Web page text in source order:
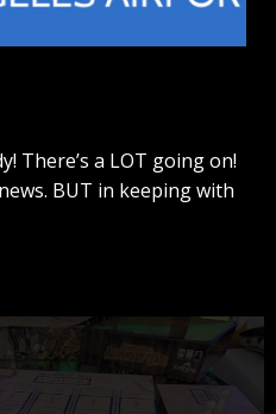
There’s a LOT going on!
BUT in keeping with